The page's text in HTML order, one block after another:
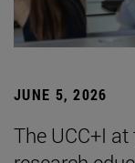
JUNE 5, 2026
The UCC+I